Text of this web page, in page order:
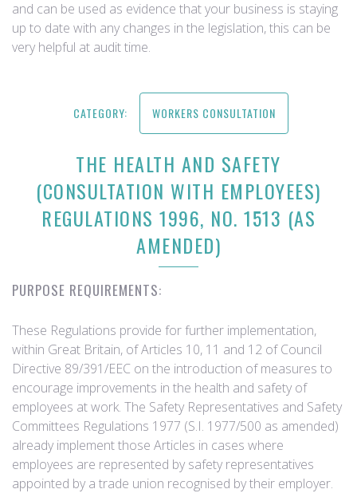
and can be used as evidence that your business is staying
up to date with any changes in the legislation, this can be
very helpful at audit time.
CATEGORY: WORKERS CONSULTATION
THE HEALTH AND SAFETY
(CONSULTATION WITH EMPLOYEES)
REGULATIONS 1996, NO. 1513 (AS
AMENDED)
PURPOSE REQUIREMENTS:
These Regulations provide for further implementation,
within Great Britain, of Articles 10, 11 and 12 of Council
Directive 89/391/EEC on the introduction of measures to
encourage improvements in the health and safety of
employees at work. The Safety Representatives and Safety
Committees Regulations 1977 (S.I. 1977/500 as amended)
already implement those Articles in cases where
employees are represented by safety representatives
appointed by a trade union recognised by their employer.